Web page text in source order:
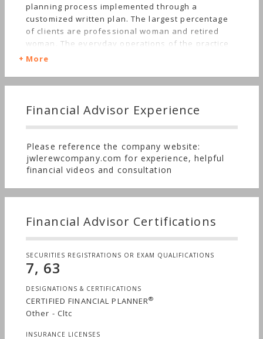
planning process implemented through a
customized written plan. The largest percentage
of clients are professional woman and retired
woman. The everyday operations of the practice
is to monitor clients investments through a review
financial needs to be addressed through ongoing
More
Financial Advisor Experience
Please reference the company website:
jwlerewcompany.com for experience, helpful
financial videos and consultation
Financial Advisor Certifications
SECURITIES REGISTRATIONS OR EXAM QUALIFICATIONS
7, 63
DESIGNATIONS & CERTIFICATIONS
CERTIFIED FINANCIAL PLANNER®
Other - Cltc
INSURANCE LICENSES